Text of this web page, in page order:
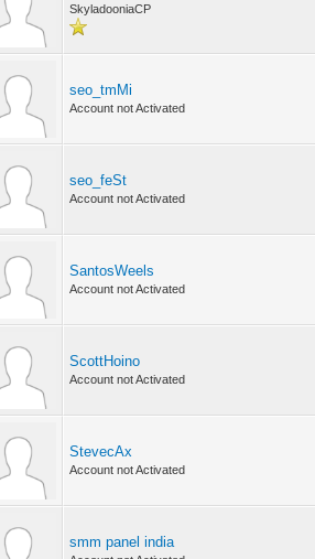
SkyladooniaCP
seo_tmMi
Account not Activated
seo_feSt
Account not Activated
SantosWeels
Account not Activated
ScottHoino
Account not Activated
StevecAx
Account not Activated
smm panel india